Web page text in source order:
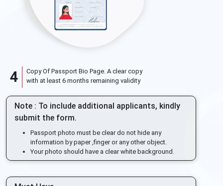
4
Copy Of Passport Bio Page. A clear copy
with at least 6 months remaining validity
Note : To include additional applicants, kindly
submit the form.
Passport photo must be clear do not hide any
information by paper ,finger or any other object.
Your photo should have a clear white background.